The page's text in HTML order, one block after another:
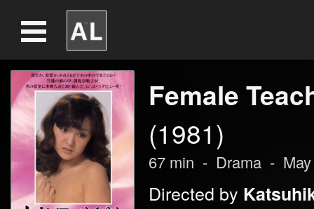
Female
(1981)
67 min - Drama -
Directed by